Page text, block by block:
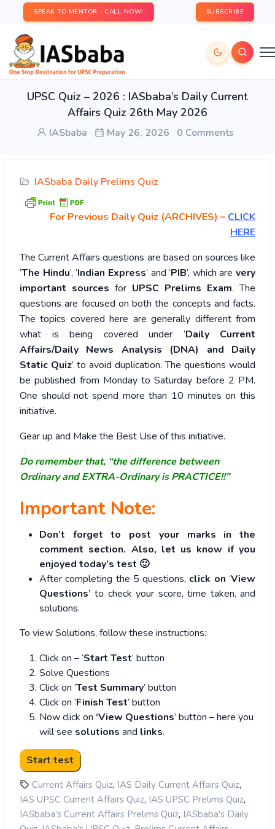
SPEAK TO MENTOR - CALL NOW! SUBSCRIBE
UPSC Quiz – 2026 : IASbaba’s Daily Current
Affairs Quiz 26th May 2026
IASbaba May 26, 2026 0 Comments
IASbaba Daily Prelims Quiz
For Previous Daily Quiz (ARCHIVES) – CLICK
HERE
The Current Affairs questions are based on sources like
‘The Hindu’, ‘Indian Express’ and ‘PIB’, which are very
important sources for UPSC Prelims Exam. The
questions are focused on both the concepts and facts.
The topics covered here are generally different from
what is being covered under ‘Daily Current
Affairs/Daily News Analysis (DNA) and Daily
Static Quiz’ to avoid duplication. The questions would
be published from Monday to Saturday before 2 PM.
One should not spend more than 10 minutes on this
initiative.
Gear up and Make the Best Use of this initiative.
Do remember that, “the difference between
Ordinary and EXTRA-Ordinary is PRACTICE!!”
Important Note:
Don’t forget to post your marks in the
comment section. Also, let us know if you
enjoyed today’s test 🙂
After completing the 5 questions, click on ‘View
Questions’ to check your score, time taken, and
solutions.
To view Solutions, follow these instructions:
Click on – ‘Start Test’ button
Solve Questions
Click on ‘Test Summary’ button
Click on ‘Finish Test’ button
Now click on ‘View Questions’ button – here you
will see solutions and links.
Current Affairs Quiz, IAS Daily Current Affairs Quiz,
IAS UPSC Current Affairs Quiz, IAS UPSC Prelims Quiz,
IASbaba's Current Affairs Prelims Quiz, IASbaba's Daily